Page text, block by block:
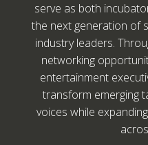
serve as both
the next generation of
industry leaders.
networking
entertainment
transform emerging
voices while